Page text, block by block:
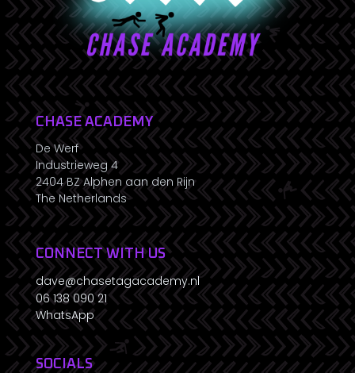
CHASE ACADEMY
De Werf
Industrieweg 4
2404 BZ Alphen aan den Rijn
The Netherlands
CONNECT WITH US
dave@chasetagacademy.nl
06 138 090 21
WhatsApp
SOCIALS